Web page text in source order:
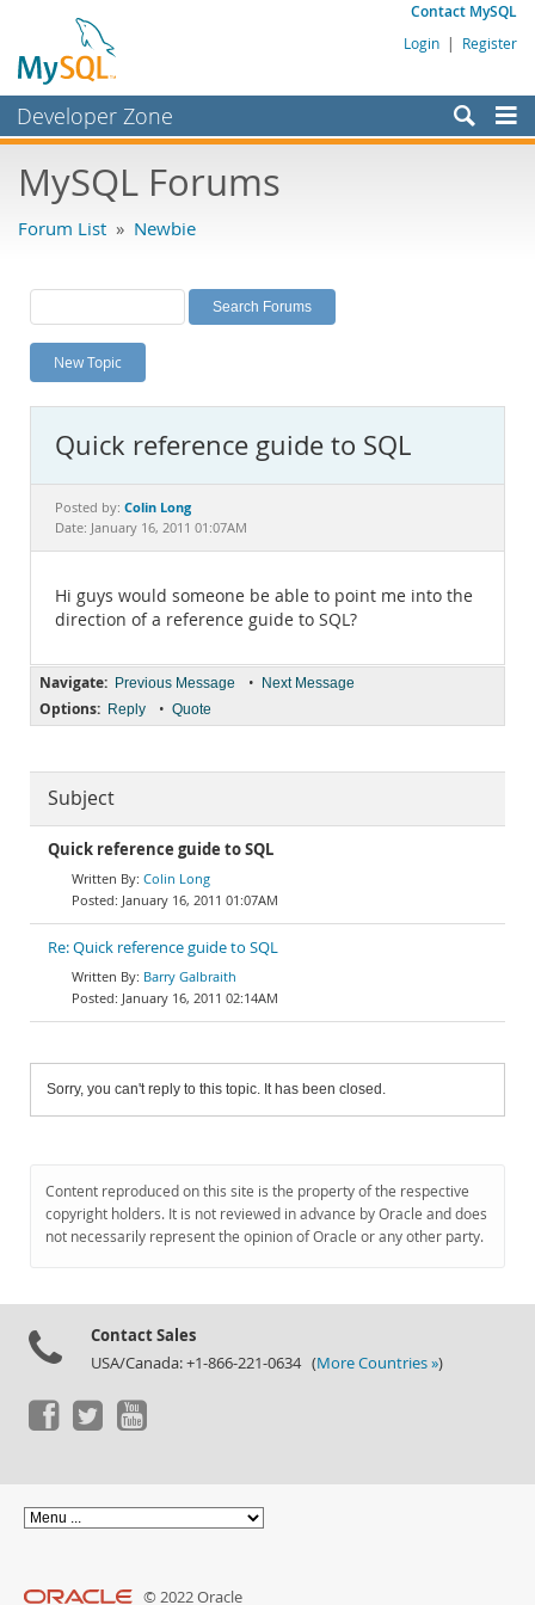
Contact MySQL
Login | Register
Developer Zone
Bugs
Labs
Planet MySQL
News and Events
MySQL.com
Downloads
Documentation
MySQL Forums
Forum List » Newbie
New Topic
Quick reference guide to SQL
Posted by: Colin Long
Date: January 16, 2011 01:07AM
Hi guys would someone be able to point me into the
direction of a reference guide to SQL?
Navigate: Previous Message • Next Message
Options: Reply • Quote
Subject
Quick reference guide to SQL
Colin Long
January 16, 2011 01:07AM
Re: Quick reference guide to SQL
Barry Galbraith
January 16, 2011 02:14AM
Sorry, you can't reply to this topic. It has been closed.
Content reproduced on this site is the property of the respective
copyright holders. It is not reviewed in advance by Oracle and does
not necessarily represent the opinion of Oracle or any other party.
Contact Sales
USA/Canada: +1-866-221-0634 (More Countries »)
© 2022 Oracle